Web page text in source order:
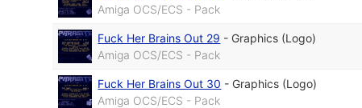
Amiga OCS/ECS - Pack
Fuck Her Brains Out 29 - Graphics (Logo)
Amiga OCS/ECS - Pack
Fuck Her Brains Out 30 - Graphics (Logo)
Amiga OCS/ECS - Pack